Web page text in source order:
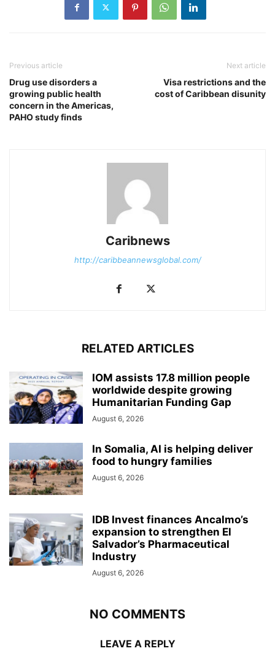
Previous article
Drug use disorders a
growing public health
concern in the Americas,
PAHO study finds
Next article
Visa restrictions and the
cost of Caribbean disunity
Caribnews
http://caribbeannewsglobal.com/
RELATED ARTICLES
IOM assists 17.8 million people
worldwide despite growing
Humanitarian Funding Gap
August 6, 2026
In Somalia, AI is helping deliver
food to hungry families
August 6, 2026
IDB Invest finances Ancalmo’s
expansion to strengthen El
Salvador’s Pharmaceutical
Industry
August 6, 2026
NO COMMENTS
LEAVE A REPLY